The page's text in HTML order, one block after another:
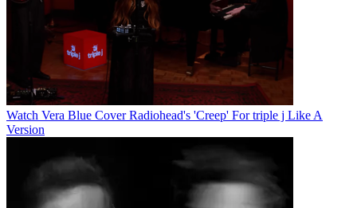
Watch Vera Blue Cover Radiohead's 'Creep' For triple j Like A
Version